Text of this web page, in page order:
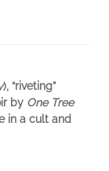
), “riveting”
by One Tree
in a cult and